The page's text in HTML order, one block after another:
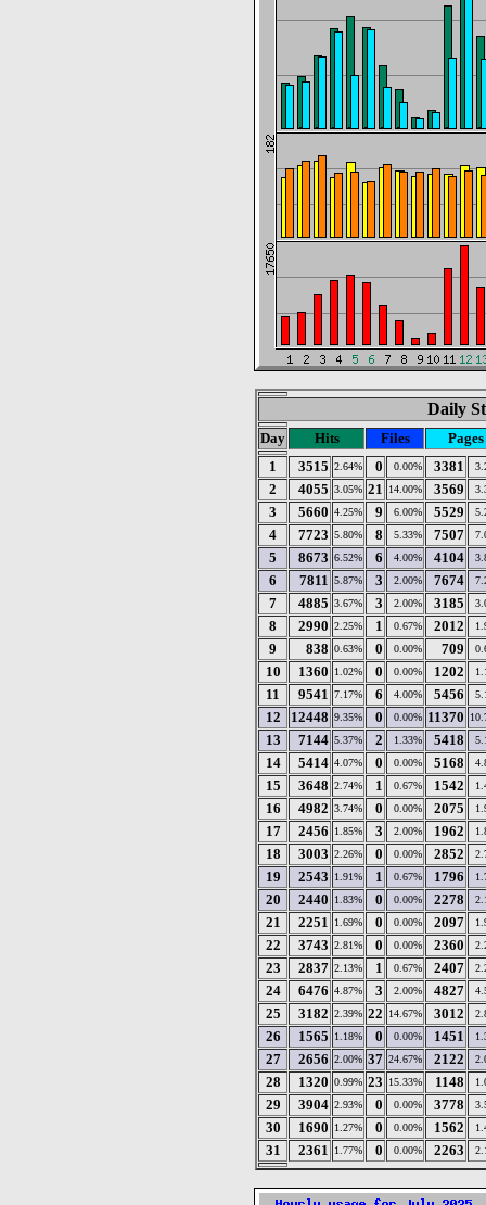
Daily
Day Hits Files
Pages
1
3515 2.64% 0 0.00% 3381
2 4055 3.05% 21 14.00% 3569
3 5660 4.25% 9 6.00% 5529
4 7723 5.80% 8 5.33% 7507
5 8673 6.52% 6 4.00% 4104
6 7811 5.87% 3 2.00% 7674
7 4885 3.67% 3 2.00% 3185
8 2990 2.25% 1 0.67% 2012
9 838 0.63% 0 0.00% 709
10 1360 1.02% 0 0.00% 1202
11 9541 7.17% 6 4.00% 5456
12 12448 9.35% 0 0.00% 11370
13 7144 5.37% 2 1.33% 5418
14 5414 4.07% 0 0.00% 5168
15 3648 2.74% 1 0.67% 1542
16 4982 3.74% 0 0.00% 2075
17 2456 1.85% 3 2.00% 1962
18 3003 2.26% 0 0.00% 2852
19 2543 1.91% 1 0.67% 1796
20 2440 1.83% 0 0.00% 2278
21 2251 1.69% 0 0.00% 2097
22 3743 2.81% 0 0.00% 2360
23 2837 2.13% 1 0.67% 2407
24 6476 4.87% 3 2.00% 4827
25 3182 2.39% 22 14.67% 3012
26 1565 1.18% 0 0.00% 1451
27 2656 2.00% 37 24.67% 2122
28 1320 0.99% 23 15.33% 1148
29 3904 2.93% 0 0.00% 3778
30 1690 1.27% 0 0.00% 1562
31 2361 1.77% 0 0.00% 2263